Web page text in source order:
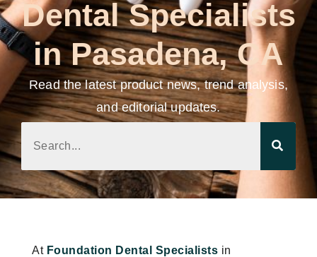
Dental Specialists
in Pasadena, CA
Read the latest product news, trend analysis,
and editorial updates.
At Foundation Dental Specialists in